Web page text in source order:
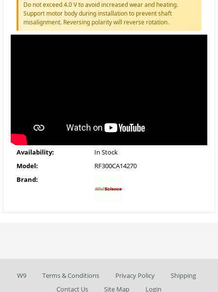
Do not exceed 4.0 V to avoid increased wear and heating.
Support motor body during installation to prevent shaft
misalignment. Reversing polarity will reverse rotation.
Availability:
In Stock
Model:
RF300CA14270
Brand:
W9 Terms & Conditions Privacy Policy
Shipping
Contact Us
Site Map Login